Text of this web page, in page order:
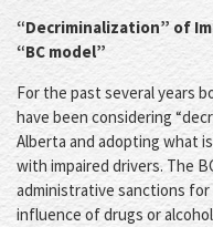
“Decriminalization” of
“BC model”
For the past several years
have been considering
Alberta and adopting what
with impaired drivers. The
administrative sanctions
influence of drugs or